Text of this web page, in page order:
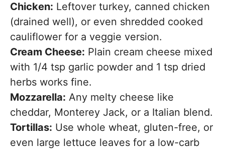
Chicken: Leftover turkey, canned chicken
(drained well), or even shredded cooked
cauliflower for a veggie version.
Cream Cheese: Plain cream cheese mixed
with 1/4 tsp garlic powder and 1 tsp dried
herbs works fine.
Mozzarella: Any melty cheese like
cheddar, Monterey Jack, or a Italian blend.
Tortillas: Use whole wheat, gluten-free, or
even large lettuce leaves for a low-carb